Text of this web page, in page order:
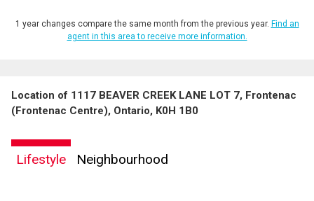
By clicking the submit button you are agreeing to our terms of use and giving us
expressed written consent to contact you.
1 year changes compare the same month from the previous year. Find an
agent in this area to receive more information.
Location of 1117 BEAVER CREEK LANE LOT 7, Frontenac
(Frontenac Centre), Ontario, K0H 1B0
Lifestyle Neighbourhood